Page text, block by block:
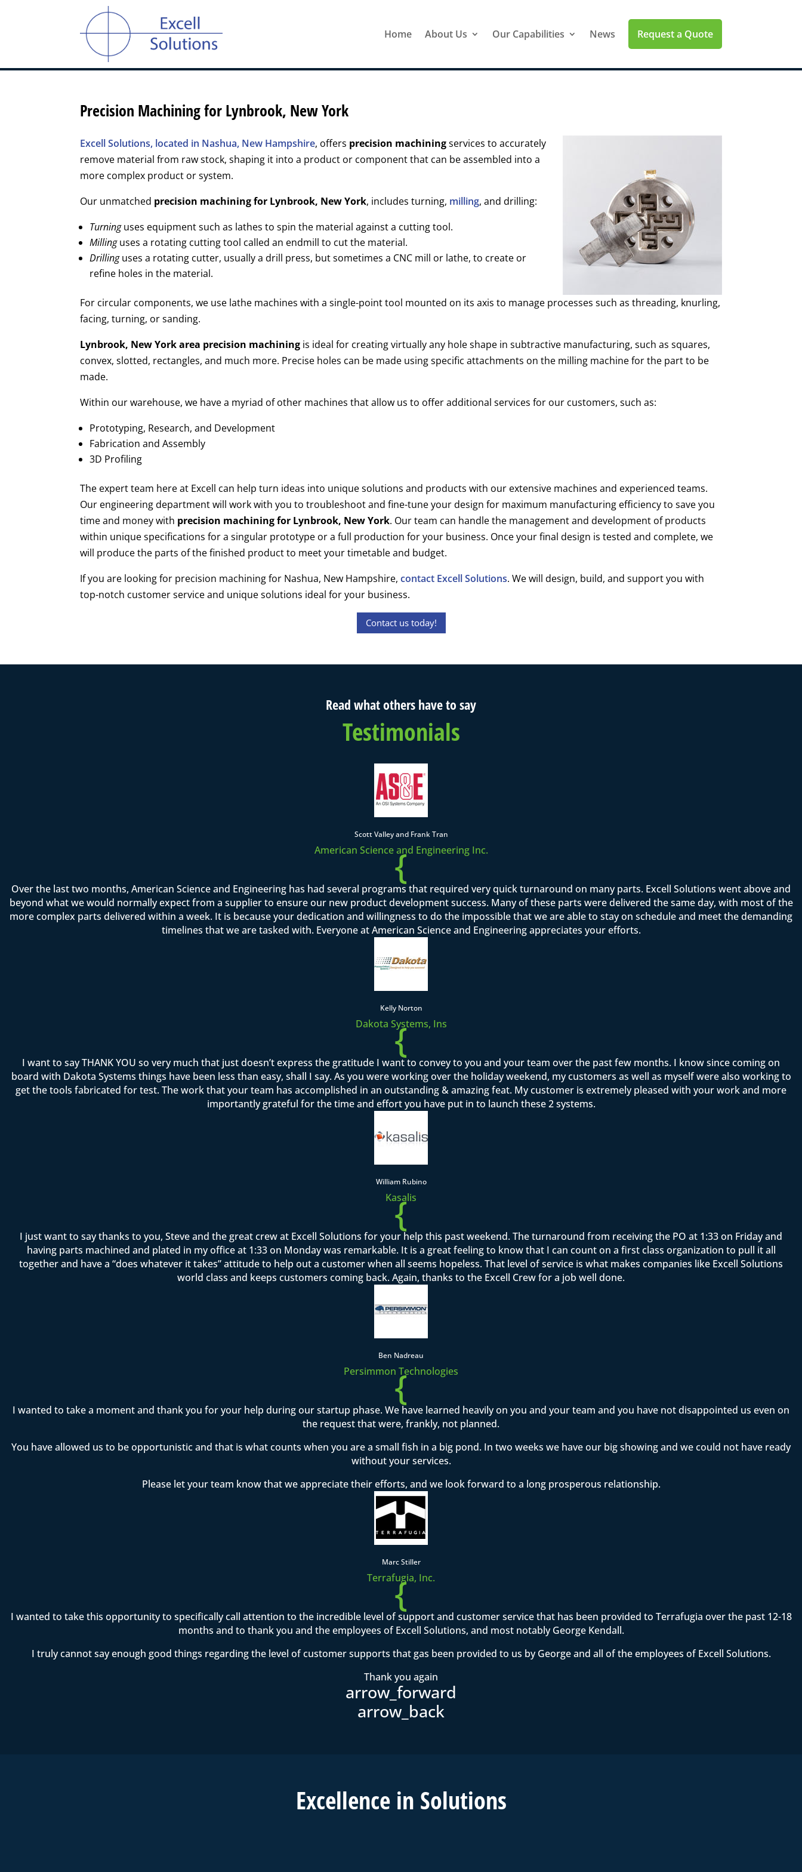
Home About Us Our Capabilities News Request a Quote
Precision Machining for Lynbrook, New York
Excell Solutions, located in Nashua, New Hampshire, offers precision machiningservices to accurately
remove material from raw stock, shaping it into a product or component that can be assembled into a
more complex product or system.
Our unmatched precision machining for Lynbrook, New York, includes turning, milling, and drilling:
Turninguses equipment such as lathes to spin the material against a cutting tool.
Millinguses a rotating cutting tool called an endmill to cut the material.
Drillinguses a rotating cutter, usually a drill press, but sometimes a CNC mill or lathe, to create or
refine holes in the material.
For circular components, we use lathe machines with a single-point tool mounted on its axis to manage processes such as threading, knurling,
facing, turning, or sanding.
Lynbrook, New York area precision machining is ideal for creating virtually any hole shape in subtractive manufacturing, such as squares,
convex, slotted, rectangles, and much more. Precise holes can be made using specific attachments on the milling machine for the part to be
made.
Within our warehouse, we have a myriad of other machines that allow us to offer additional services for our customers, such as:
Prototyping, Research, and Development
Fabrication and Assembly
3D Profiling
The expert team here at Excell can help turn ideas into unique solutions and products with our extensive machines and experienced teams.
Our engineering department will work with you to troubleshoot and fine-tune your design for maximum manufacturing efficiency to save you
time and money with precision machining for Lynbrook, New York. Our team can handle the management and development of products
within unique specifications for a singular prototype or a full production for your business. Once your final design is tested and complete, we
will produce the parts of the finished product to meet your timetable and budget.
If you are looking for precision machining for Nashua, New Hampshire,contact Excell Solutions. We will design, build, and support you with
top-notch customer service and unique solutions ideal for your business.
Contact us today!
Read what others have to say
Testimonials
Scott Valley and Frank Tran
American Science and Engineering Inc.
{
Over the last two months, American Science and Engineering has had several programs that required very quick turnaround on many parts. Excell Solutions went above and
beyond what we would normally expect from a supplier to ensure our new product development success. Many of these parts were delivered the same day, with most of the
more complex parts delivered within a week. It is because your dedication and willingness to do the impossible that we are able to stay on schedule and meet the demanding
timelines that we are tasked with. Everyone at American Science and Engineering appreciates your efforts.
Kelly Norton
Dakota Systems, Ins
{
I want to say THANK YOU so very much that just doesn’t express the gratitude I want to convey to you and your team over the past few months. I know since coming on
board with Dakota Systems things have been less than easy, shall I say. As you were working over the holiday weekend, my customers as well as myself were also working to
get the tools fabricated for test. The work that your team has accomplished in an outstanding & amazing feat. My customer is extremely pleased with your work and more
importantly grateful for the time and effort you have put in to launch these 2 systems.
William Rubino
Kasalis
{
I just want to say thanks to you, Steve and the great crew at Excell Solutions for your help this past weekend. The turnaround from receiving the PO at 1:33 on Friday and
having parts machined and plated in my office at 1:33 on Monday was remarkable. It is a great feeling to know that I can count on a first class organization to pull it all
together and have a “does whatever it takes” attitude to help out a customer when all seems hopeless. That level of service is what makes companies like Excell Solutions
world class and keeps customers coming back. Again, thanks to the Excell Crew for a job well done.
Ben Nadreau
Persimmon Technologies
{
I wanted to take a moment and thank you for your help during our startup phase. We have learned heavily on you and your team and you have not disappointed us even on
the request that were, frankly, not planned.
You have allowed us to be opportunistic and that is what counts when you are a small fish in a big pond. In two weeks we have our big showing and we could not have ready
without your services.
Please let your team know that we appreciate their efforts, and we look forward to a long prosperous relationship.
Marc Stiller
Terrafugia, Inc.
{
I wanted to take this opportunity to specifically call attention to the incredible level of support and customer service that has been provided to Terrafugia over the past 12-18
months and to thank you and the employees of Excell Solutions, and most notably George Kendall.
I truly cannot say enough good things regarding the level of customer supports that gas been provided to us by George and all of the employees of Excell Solutions.
Thank you again
Excellence in Solutions